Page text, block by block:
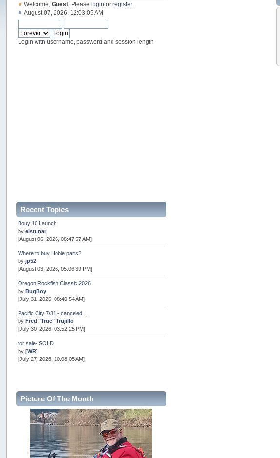
Welcome,Guest . Pleaselogin orregister.
August 07, 2026, 12:03:05 AM
Login with username, password and session length
Recent Topics
Bouy 10 Launch
byelstunar
[August 06, 2026, 08:47:57 AM]
Where to buy Hobie parts?
byjp52
[August 03, 2026, 05:06:39 PM]
Oregon Rockfish Classic 2026
byBugBoy
[July 31, 2026, 08:40:54 AM]
Pacific City 7/31 - canceled...
byFred "True" Trujillo
[July 30, 2026, 03:52:25 PM]
for sale- SOLD
by[WR]
[July 27, 2026, 10:08:05 AM]
Internal Server Error
snopro
[July 21, 2026, 06:19:37 PM]
2026 Puget Sound Summer Kings (large quota cuts)
workhard
[July 18, 2026, 08:55:58 PM]
Picture Of The Month